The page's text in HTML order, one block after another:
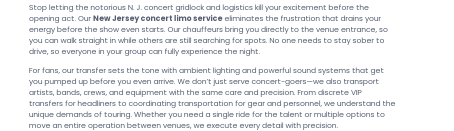
Stop letting the notorious N. J. concert gridlock and logistics kill your excitement before the
opening act. Our New Jersey concert limo serviceeliminates the frustration that drains your
energy before the show even starts. Our chauffeurs bring you directly to the venue entrance, so
you can walk straight in while others are still searching for spots. No one needs to stay sober to
drive, so everyone in your group can fully experience the night.
For fans, our transfer sets the tone with ambient lighting and powerful sound systems that get
you pumped up before you even arrive. We don’t just serve concert-goers—we also transport
artists, bands, crews, and equipment with the same care and precision. From discrete VIP
transfers for headliners to coordinating transportation for gear and personnel, we understand the
unique demands of touring. Whether you need a single ride for the talent or multiple options to
move an entire operation between venues, we execute every detail with precision.